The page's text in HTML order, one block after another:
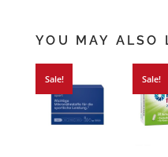
YOU MAY ALSO
Sale! Sale!